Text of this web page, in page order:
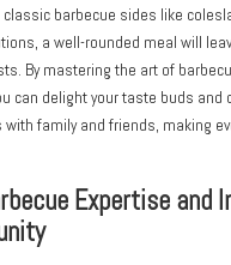
classic barbecue sides like
a well-rounded meal will
By mastering the art of
can delight your taste buds and
family and friends, making
Expertise and